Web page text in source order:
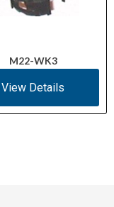
M22-WK3
View Details